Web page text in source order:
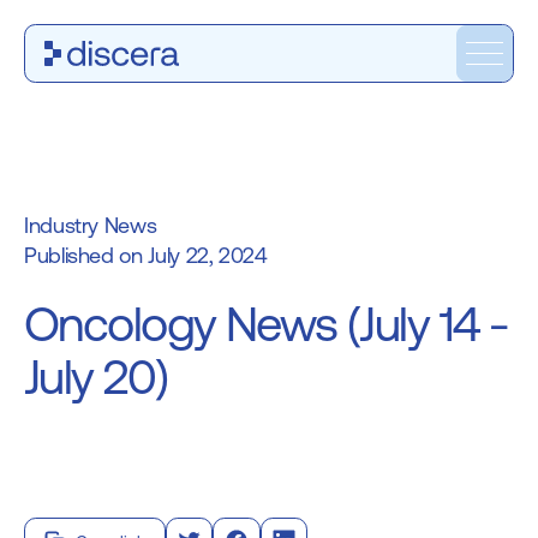
Oncology News (July 14 -
July 20)
Industry News
July 22, 2024